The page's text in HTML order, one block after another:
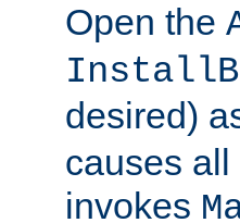
Open the
desired)
causes
invokes